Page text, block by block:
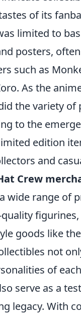
of its
limited to
posters,
such as
As the
the variety of
to the
edition
and
Crew
wide range of
goods like
not
of
serve as a
legacy. With